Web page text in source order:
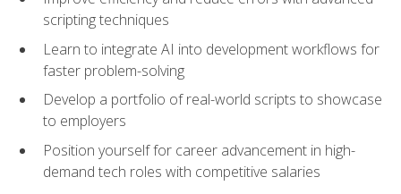
scripting techniques
Learn to integrate AI into development workflows for
faster problem-solving
Develop a portfolio of real-world scripts to showcase
to employers
Position yourself for career advancement in high-
demand tech roles with competitive salaries